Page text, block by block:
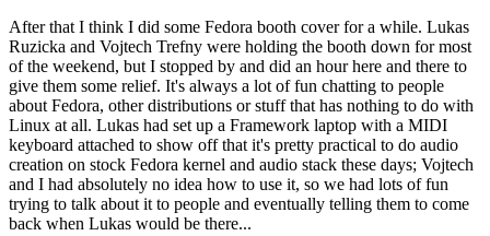
After that I think I did some Fedora booth cover for a while. Lukas
Ruzicka and Vojtech Trefny were holding the booth down for most
of the weekend, but I stopped by and did an hour here and there to
give them some relief. It's always a lot of fun chatting to people
about Fedora, other distributions or stuff that has nothing to do with
Linux at all. Lukas had set up a Framework laptop with a MIDI
keyboard attached to show off that it's pretty practical to do audio
creation on stock Fedora kernel and audio stack these days; Vojtech
and I had absolutely no idea how to use it, so we had lots of fun
trying to talk about it to people and eventually telling them to come
back when Lukas would be there...